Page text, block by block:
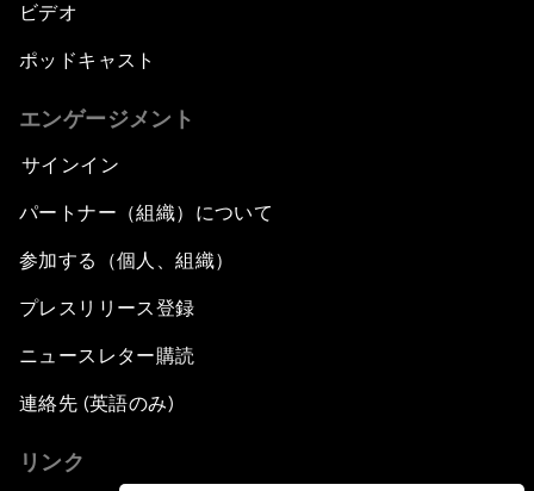
ビデオ
ポッドキャスト
エンゲージメント
サインイン
パートナー（組織）について
参加する（個人、組織）
プレスリリース登録
ニュースレター購読
連絡先 (英語のみ)
リンク